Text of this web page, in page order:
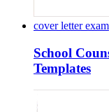
cover letter
School
Templates